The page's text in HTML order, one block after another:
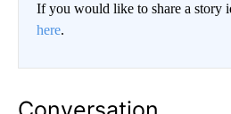
If you would like to share a story
here.